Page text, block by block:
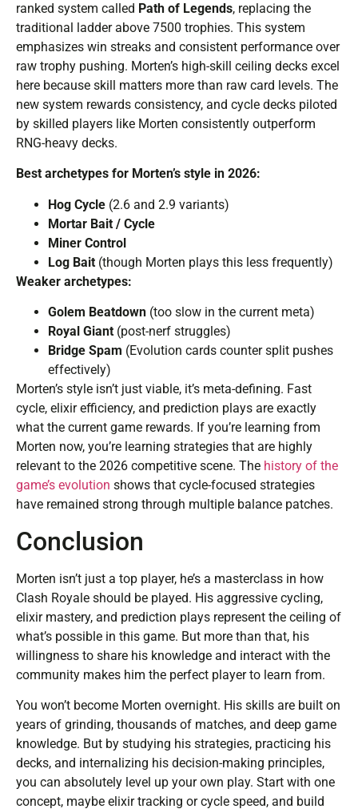
ranked system called Path of Legends, replacing the
traditional ladder above 7500 trophies. This system
emphasizes win streaks and consistent performance over
raw trophy pushing. Morten’s high-skill ceiling decks excel
here because skill matters more than raw card levels. The
new system rewards consistency, and cycle decks piloted
by skilled players like Morten consistently outperform
RNG-heavy decks.
Best archetypes for Morten’s style in 2026:
Hog Cycle (2.6 and 2.9 variants)
Mortar Bait / Cycle
Miner Control
Log Bait (though Morten plays this less frequently)
Weaker archetypes:
Golem Beatdown (too slow in the current meta)
Royal Giant (post-nerf struggles)
Bridge Spam (Evolution cards counter split pushes
effectively)
Morten’s style isn’t just viable, it’s meta-defining. Fast
cycle, elixir efficiency, and prediction plays are exactly
what the current game rewards. If you’re learning from
Morten now, you’re learning strategies that are highly
relevant to the 2026 competitive scene. The history of the
game’s evolution shows that cycle-focused strategies
have remained strong through multiple balance patches.
Conclusion
Morten isn’t just a top player, he’s a masterclass in how
Clash Royale should be played. His aggressive cycling,
elixir mastery, and prediction plays represent the ceiling of
what’s possible in this game. But more than that, his
willingness to share his knowledge and interact with the
community makes him the perfect player to learn from.
You won’t become Morten overnight. His skills are built on
years of grinding, thousands of matches, and deep game
knowledge. But by studying his strategies, practicing his
decks, and internalizing his decision-making principles,
you can absolutely level up your own play. Start with one
concept, maybe elixir tracking or cycle speed, and build